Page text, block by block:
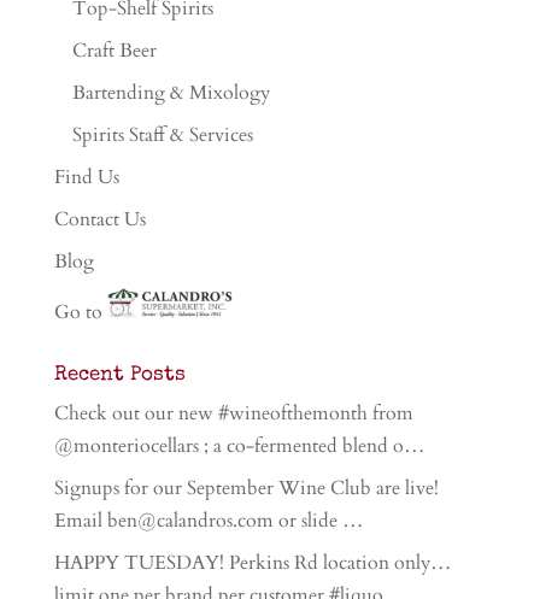
Top-Shelf Spirits
Craft Beer
Bartending & Mixology
Spirits Staff & Services
Find Us
Contact Us
Blog
Go to
Recent Posts
Check out our new #wineofthemonth from
@monteriocellars ; a co-fermented blend o…
Signups for our September Wine Club are live!
Email ben@calandros.com or slide …
HAPPY TUESDAY! Perkins Rd location only…